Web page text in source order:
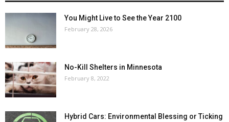
You Might Live to See the Year 2100
February 28, 2026
No-Kill Shelters in Minnesota
February 8, 2022
Hybrid Cars: Environmental Blessing or Ticking